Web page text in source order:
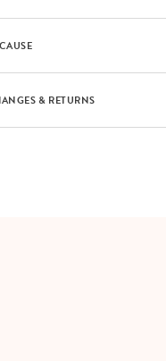
& RETURNS